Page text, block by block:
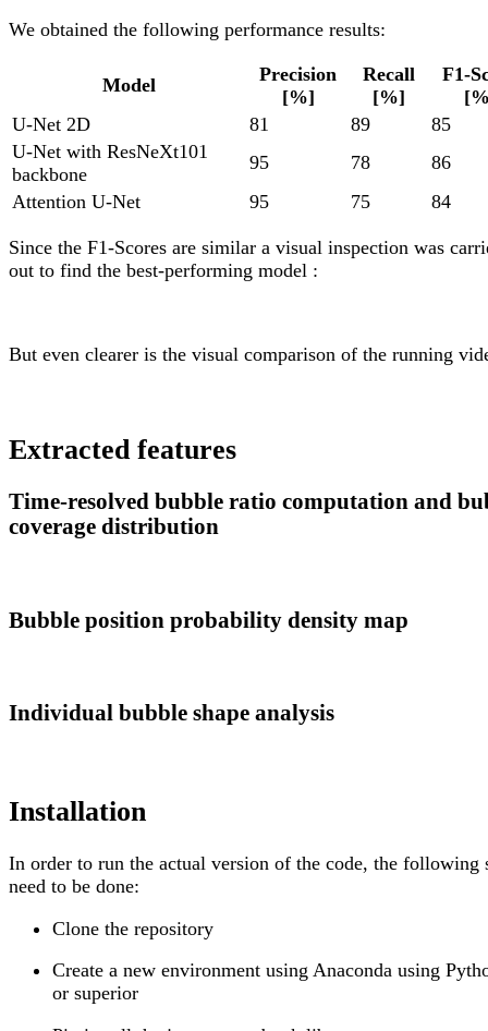
We obtained the following performance results:
Model
Precision
[%]
Recall
[%]
F1-
U-Net 2D
81 89
85
U-Net with ResNeXt101
backbone
95 78
86
Attention U-Net
95 75 84
Since the F1-Scores are similar a visual inspection was
out to find the best-performing model :
But even clearer is the visual comparison of the running
Extracted features
Time-resolved bubble ratio computation and
coverage distribution
Bubble position probability density map
Individual bubble shape analysis
Installation
In order to run the actual version of the code, the following
need to be done:
Clone the repository
Create a new environment using Anaconda using
or superior